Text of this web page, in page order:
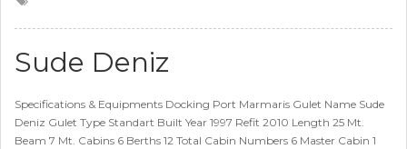
Sude Deniz
Specifications & Equipments Docking Port Marmaris Gulet Name Sude
Deniz Gulet Type Standart Built Year 1997 Refit 2010 Length 25 Mt.
Beam 7 Mt. Cabins 6 Berths 12 Total Cabin Numbers 6 Master Cabin 1